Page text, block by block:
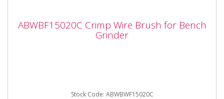
Bench Grinder
ABWBF15020C Crimp Wire Brush for Bench
Grinder
Stock Code: ABWBWF15020C